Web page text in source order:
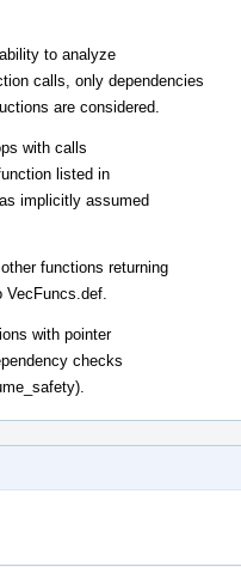
to analyze
calls, only dependencies
are considered.
with calls
listed in
implicitly assumed
functions returning
with pointer
checks